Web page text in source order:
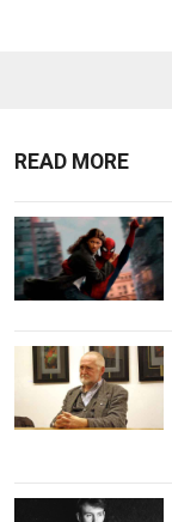
READ MORE